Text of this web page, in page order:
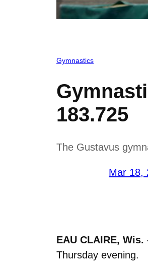
Gymnastics
183.725
The Gustavus
Mar 18,
EAU CLAIRE, Wis.
Thursday evening.